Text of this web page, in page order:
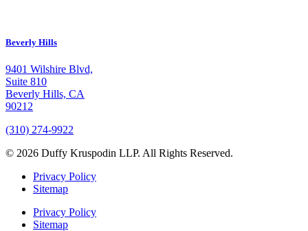
Beverly Hills
9401 Wilshire Blvd,
Suite 810
Beverly Hills, CA
90212
(310) 274-9922
© 2026 Duffy Kruspodin LLP. All Rights Reserved.
Privacy Policy
Sitemap
Privacy Policy
Sitemap